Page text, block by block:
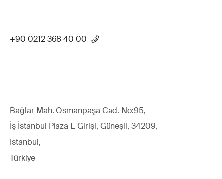
+90 0212 368 40 00
Bağlar Mah. Osmanpaşa Cad. No:95,
İş İstanbul Plaza E Girişi, Güneşli, 34209,
Istanbul,
Türkiye